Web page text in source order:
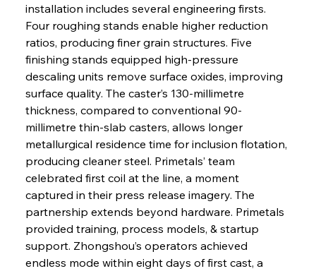
installation includes several engineering firsts.
Four roughing stands enable higher reduction
ratios, producing finer grain structures. Five
finishing stands equipped high-pressure
descaling units remove surface oxides, improving
surface quality. The caster’s 130-millimetre
thickness, compared to conventional 90-
millimetre thin-slab casters, allows longer
metallurgical residence time for inclusion flotation,
producing cleaner steel. Primetals’ team
celebrated first coil at the line, a moment
captured in their press release imagery. The
partnership extends beyond hardware. Primetals
provided training, process models, & startup
support. Zhongshou’s operators achieved
endless mode within eight days of first cast, a